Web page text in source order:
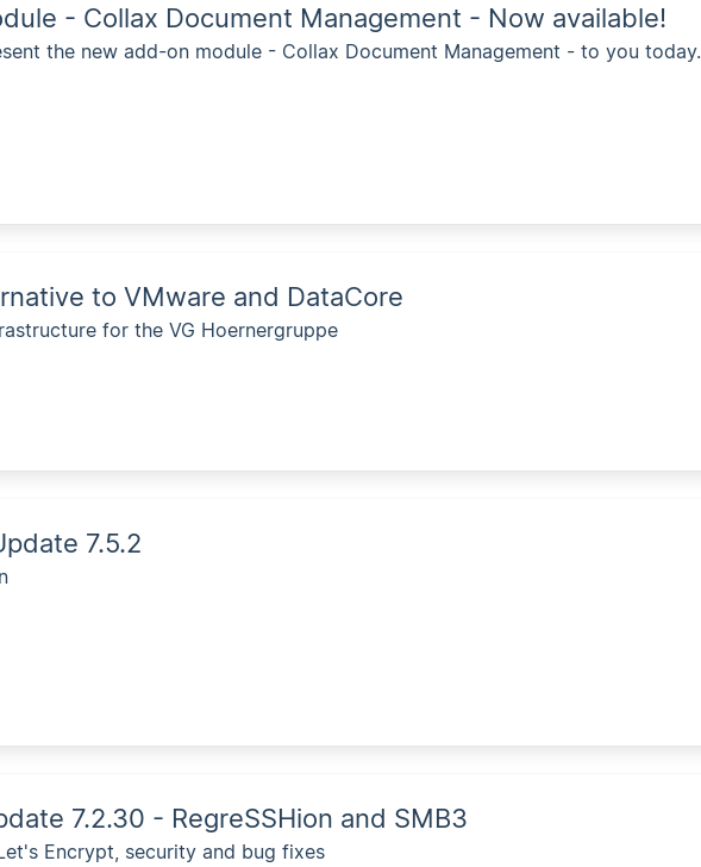
- Collax Document Management - Now available!
the new add-on module - Collax Document Management - to you today.
to VMware and DataCore
for the VG Hoernergruppe
7.5.2
7.2.30 - RegreSSHion and SMB3
Encrypt, security and bug fixes